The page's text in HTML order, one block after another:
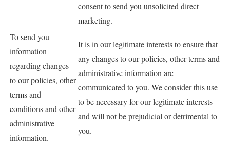
consent to send you unsolicited direct
marketing.
To send you
information
regarding changes
to our policies, other
terms and
conditions and other
administrative
information.
It is in our legitimate interests to ensure that
any changes to our policies, other terms and
administrative information are
communicated to you. We consider this use
to be necessary for our legitimate interests
and will not be prejudicial or detrimental to
you.